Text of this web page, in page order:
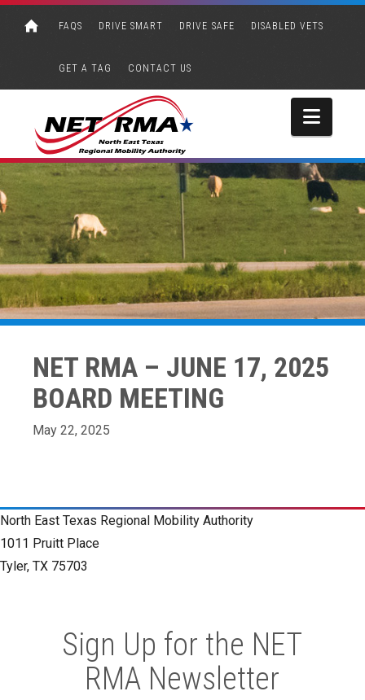
FAQS DRIVE SMART DRIVE SAFE DISABLED VETS
GET A TAG CONTACT US
NET RMA – JUNE 17, 2025
BOARD MEETING
May 22, 2025
North East Texas Regional Mobility Authority
1011 Pruitt Place
Tyler, TX 75703
Sign Up for the NET
RMA Newsletter